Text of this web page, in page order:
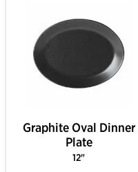
Graphite Oval Dinner
Plate
12"